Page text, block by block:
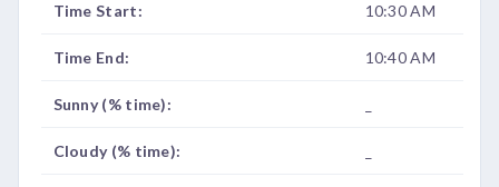
Time Start: 10:30 AM
Time End: 10:40 AM
Sunny (% time):
Cloudy (% time):